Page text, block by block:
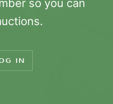
so you can
IN